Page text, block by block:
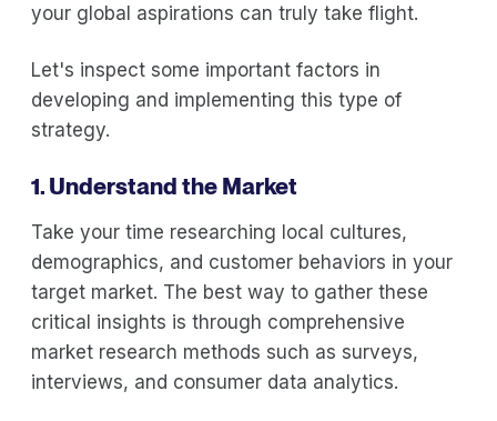
your global aspirations can truly take flight.
Let's inspect some important factors in
developing and implementing this type of
strategy.
1. Understand the Market
Take your time researching local cultures,
demographics, and customer behaviors in your
target market. The best way to gather these
critical insights is through comprehensive
market research methods such as surveys,
interviews, and consumer data analytics.